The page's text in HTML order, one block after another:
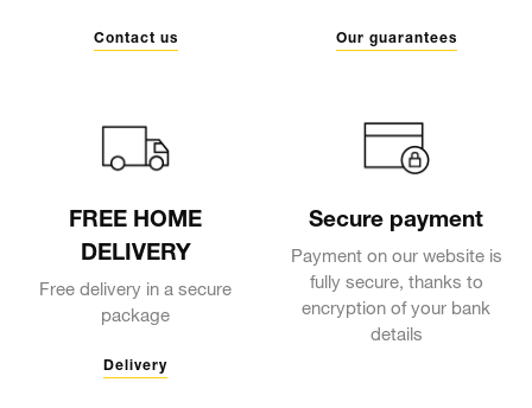
Contact us Our guarantees
FREE HOME
DELIVERY
Free delivery in a secure
package
Delivery
Secure payment
Payment on our website is
fully secure, thanks to
encryption of your bank
details